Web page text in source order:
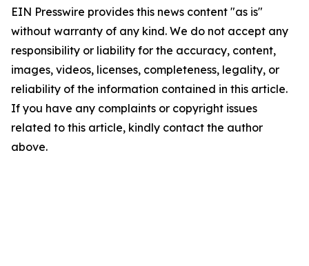
EIN Presswire provides this news content "as is"
without warranty of any kind. We do not accept any
responsibility or liability for the accuracy, content,
images, videos, licenses, completeness, legality, or
reliability of the information contained in this article.
If you have any complaints or copyright issues
related to this article, kindly contact the author
above.